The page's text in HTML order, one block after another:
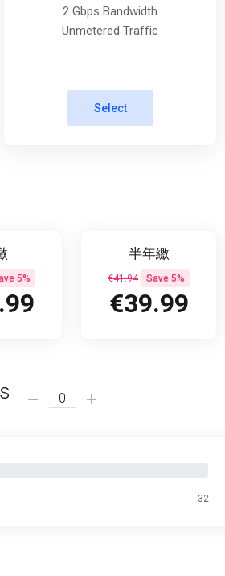
2 Gbps Bandwidth
Unmetered Traffic
Select
5%
半年繳
€41.94 Save 5%
€39.99
32